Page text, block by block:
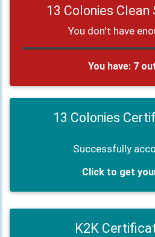
13 Colonies Clean
You don't have
You have: 7
13 Colonies
Successfully
Click to get
K2K